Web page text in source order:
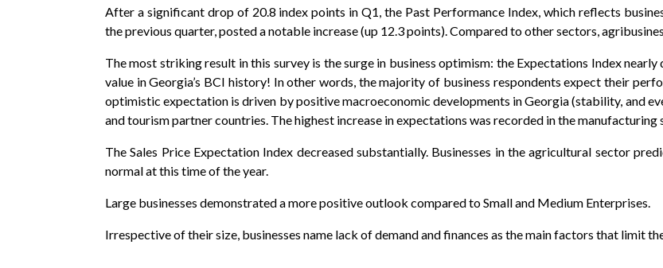
After a significant drop of 20.8 index points in Q1, the Past Performance Index, which reflects
the previous quarter, posted a notable increase (up 12.3 points). Compared to other sectors,
The most striking result in this survey is the surge in business optimism: the Expectations Index
value in Georgia’s BCI history! In other words, the majority of business respondents expect their
optimistic expectation is driven by positive macroeconomic developments in Georgia (stability, and
and tourism partner countries. The highest increase in expectations was recorded in the manufacturing
The Sales Price Expectation Index decreased substantially. Businesses in the agricultural sector
normal at this time of the year.
Large businesses demonstrated a more positive outlook compared to Small and Medium Enterprises.
Irrespective of their size, businesses name lack of demand and finances as the main factors that limit